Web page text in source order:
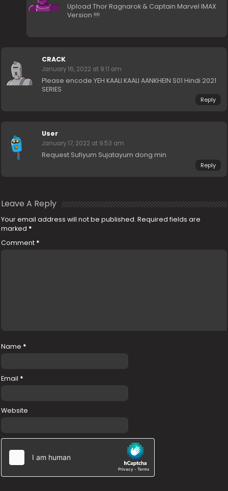
Upload Thor Ragnarok & Captain Marvel IMAX
Version !!!!
CRACK
January 16, 2022 at 9:11 am
Please encode YEH KAALI KAALI AANKHEIN S01 Hindi 2021
SERIES
Reply
User
January 17, 2022 at 9:53 am
Request Sufiyum Sujatayum dong min
Reply
Leave A Reply
Your email address will not be published. Required fields are
marked *
Comment *
Name *
Email *
Website